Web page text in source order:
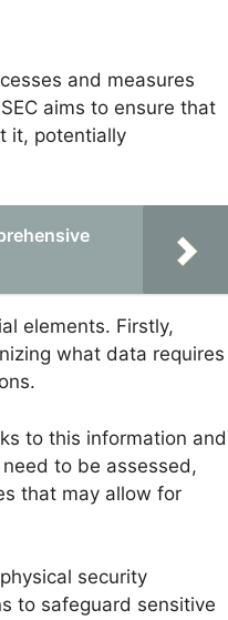
and measures
aims to ensure that
it, potentially
elements. Firstly,
what data requires
to this information and
to be assessed,
that may allow for
security
to safeguard sensitive